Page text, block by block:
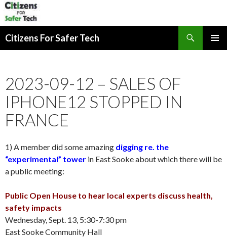
Citizens For Safer Tech
2023-09-12 – SALES OF
IPHONE12 STOPPED IN
FRANCE
1) A member did some amazing digging re. the
“experimental” tower in East Sooke about which there will be
a public meeting:
Public Open House to hear local experts discuss health,
safety impacts
Wednesday, Sept. 13, 5:30-7:30 pm
East Sooke Community Hall